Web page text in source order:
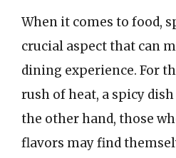
When it comes to food,
crucial aspect that can
dining experience. For
rush of heat, a spicy
the other hand, those
flavors may find